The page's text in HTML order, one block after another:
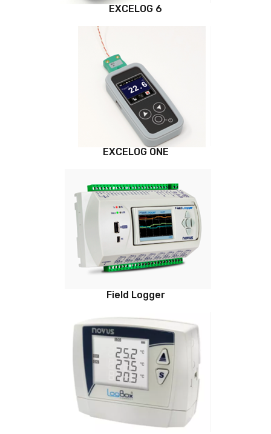
EXCELOG 6
EXCELOG ONE
Field Logger